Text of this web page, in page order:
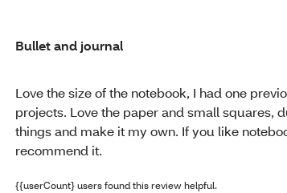
Bullet and journal
Love the size of the notebook, I had one
projects. Love the paper and small squares,
things and make it my own. If you like
recommend it.
{{userCount} users found this review helpful.